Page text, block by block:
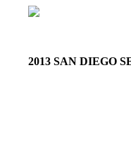
2013 SAN DIEGO